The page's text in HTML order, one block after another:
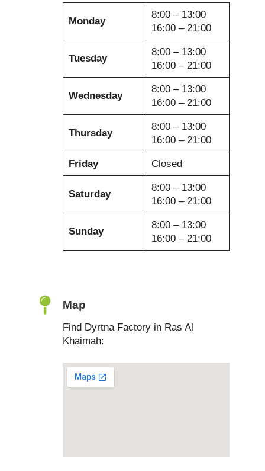
Monday
8:00 – 13:00
16:00 – 21:00
Tuesday
8:00 – 13:00
16:00 – 21:00
Wednesday
8:00 – 13:00
16:00 – 21:00
Thursday
8:00 – 13:00
16:00 – 21:00
Friday Closed
Saturday
8:00 – 13:00
16:00 – 21:00
Sunday
8:00 – 13:00
16:00 – 21:00
Map
Find Dyrtna Factory in Ras Al
Khaimah: